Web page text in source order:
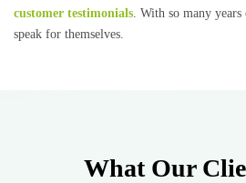
customer testimonials . With so many
speak for themselves.
What Our